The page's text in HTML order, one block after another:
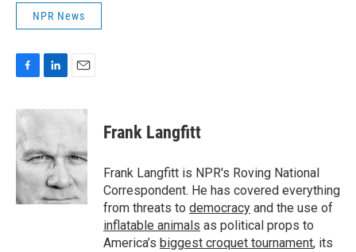
NPR News
c
e
b
o
o
k
n
e
d
I
n
a
Frank Langfitt
Frank Langfitt is NPR's Roving National
Correspondent. He has covered everything
from threats to democracy and the use of
inflatable animals as political props to
America’s biggest croquet tournament, its